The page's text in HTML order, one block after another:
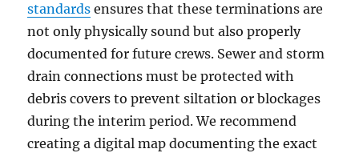
standards ensures that these terminations are
not only physically sound but also properly
documented for future crews. Sewer and storm
drain connections must be protected with
debris covers to prevent siltation or blockages
during the interim period. We recommend
creating a digital map documenting the exact